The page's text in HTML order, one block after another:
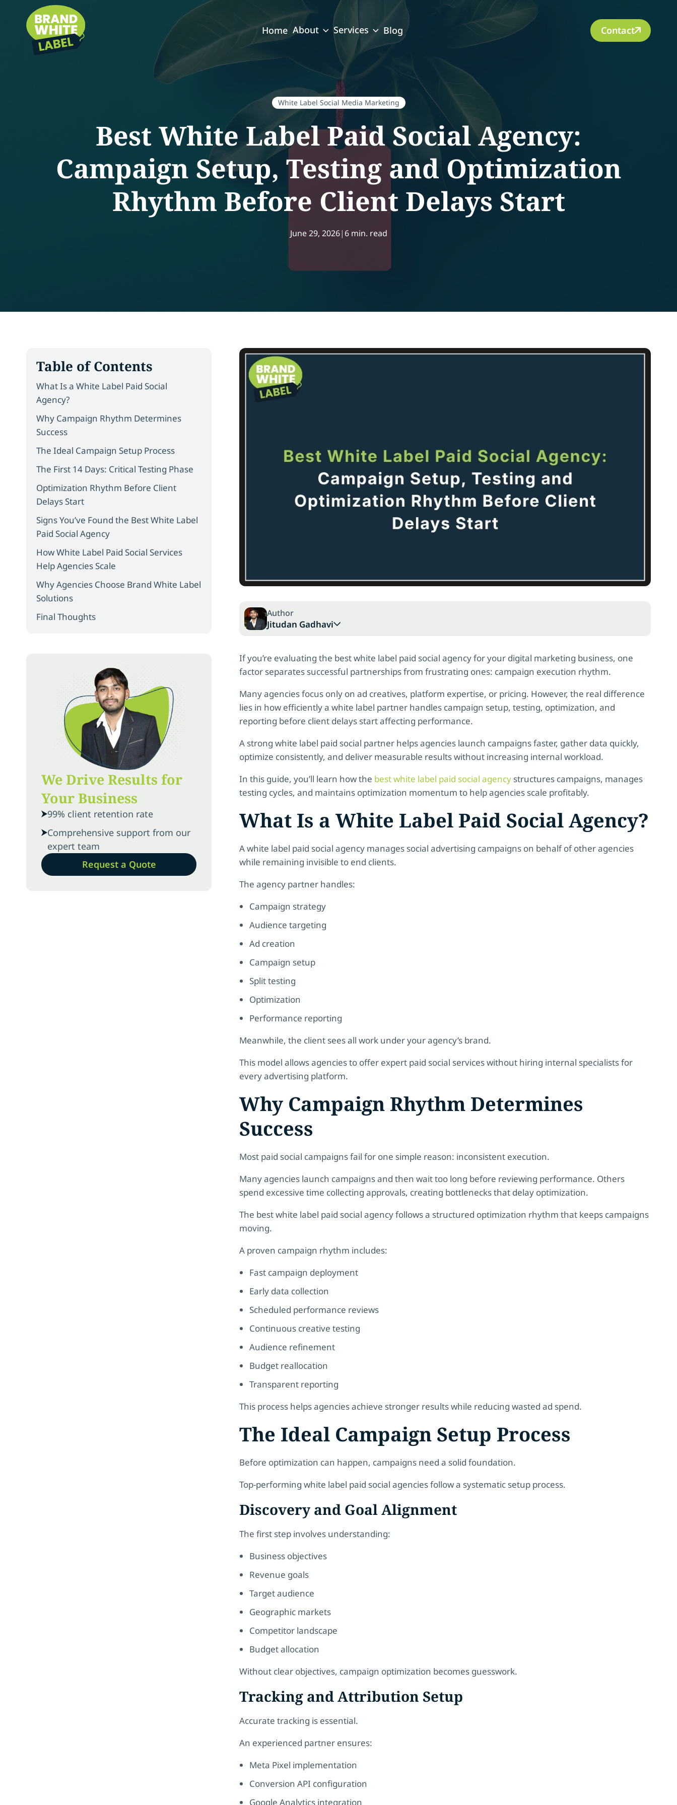
Home About Services Blog Contact
White Label Social Media Marketing
Best White Label Paid Social Agency:
Campaign Setup, Testing and Optimization
Rhythm Before Client Delays Start
June 29, 2026|6 min. read
Table of Contents
What Is a White Label Paid Social
Agency?
Why Campaign Rhythm Determines
Success
The Ideal Campaign Setup Process
The First 14 Days: Critical Testing Phase
Optimization Rhythm Before Client
Delays Start
Signs You’ve Found the Best White Label
Paid Social Agency
How White Label Paid Social Services
Help Agencies Scale
Why Agencies Choose Brand White Label
Solutions
Final Thoughts
We Drive Results for
Your Business
99% client retention rate
Comprehensive support from our
expert team
Request a Quote
Author
Jitudan Gadhavi
If you’re evaluating the best white label paid social agency for your digital marketing business, one
factor separates successful partnerships from frustrating ones: campaign execution rhythm.
Many agencies focus only on ad creatives, platform expertise, or pricing. However, the real difference
lies in how efficiently a white label partner handles campaign setup, testing, optimization, and
reporting before client delays start affecting performance.
A strong white label paid social partner helps agencies launch campaigns faster, gather data quickly,
optimize consistently, and deliver measurable results without increasing internal workload.
In this guide, you’ll learn how the best white label paid social agency structures campaigns, manages
testing cycles, and maintains optimization momentum to help agencies scale profitably.
What Is a White Label Paid Social Agency?
A white label paid social agency manages social advertising campaigns on behalf of other agencies
while remaining invisible to end clients.
The agency partner handles:
Campaign strategy
Audience targeting
Ad creation
Campaign setup
Split testing
Optimization
Performance reporting
Meanwhile, the client sees all work under your agency’s brand.
This model allows agencies to offer expert paid social services without hiring internal specialists for
every advertising platform.
Why Campaign Rhythm Determines
Success
Most paid social campaigns fail for one simple reason: inconsistent execution.
Many agencies launch campaigns and then wait too long before reviewing performance. Others
spend excessive time collecting approvals, creating bottlenecks that delay optimization.
The best white label paid social agency follows a structured optimization rhythm that keeps campaigns
moving.
A proven campaign rhythm includes:
Fast campaign deployment
Early data collection
Scheduled performance reviews
Continuous creative testing
Audience refinement
Budget reallocation
Transparent reporting
This process helps agencies achieve stronger results while reducing wasted ad spend.
The Ideal Campaign Setup Process
Before optimization can happen, campaigns need a solid foundation.
Top-performing white label paid social agencies follow a systematic setup process.
Discovery and Goal Alignment
The first step involves understanding:
Business objectives
Revenue goals
Target audience
Geographic markets
Competitor landscape
Budget allocation
Without clear objectives, campaign optimization becomes guesswork.
Tracking and Attribution Setup
Accurate tracking is essential.
An experienced partner ensures:
Meta Pixel implementation
Conversion API configuration
Google Analytics integration